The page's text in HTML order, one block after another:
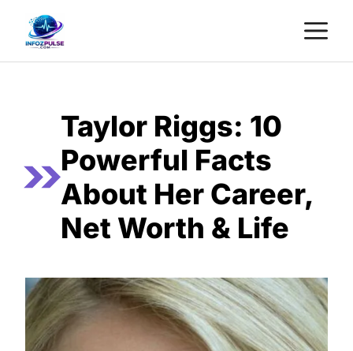
content
Taylor Riggs: 10
Powerful Facts
About Her Career,
Net Worth & Life